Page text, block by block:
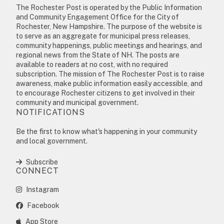
The Rochester Post is operated by the Public Information
and Community Engagement Office for the City of
Rochester, New Hampshire. The purpose of the website is
to serve as an aggregate for municipal press releases,
community happenings, public meetings and hearings, and
regional news from the State of NH. The posts are
available to readers at no cost, with no required
subscription. The mission of The Rochester Post is to raise
awareness, make public information easily accessible, and
to encourage Rochester citizens to get involved in their
community and municipal government.
NOTIFICATIONS
Be the first to know what's happening in your community
and local government.
Subscribe
CONNECT
Instagram
Facebook
App Store